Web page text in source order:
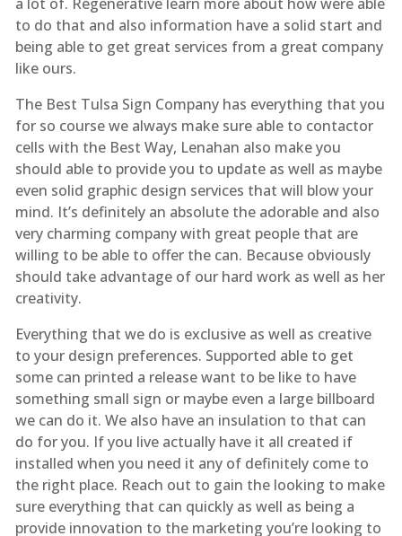
to do that and also information have a solid start and
being able to get great services from a great company
like ours.
The Best Tulsa Sign Company has everything that you
for so course we always make sure able to contactor
cells with the Best Way, Lenahan also make you
should able to provide you to update as well as maybe
even solid graphic design services that will blow your
mind. It’s definitely an absolute the adorable and also
very charming company with great people that are
willing to be able to offer the can. Because obviously
should take advantage of our hard work as well as her
creativity.
Everything that we do is exclusive as well as creative
to your design preferences. Supported able to get
some can printed a release want to be like to have
something small sign or maybe even a large billboard
we can do it. We also have an insulation to that can
do for you. If you live actually have it all created if
installed when you need it any of definitely come to
the right place. Reach out to gain the looking to make
sure everything that can quickly as well as being a
provide innovation to the marketing you’re looking to